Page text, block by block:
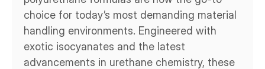
choice for today’s most demanding material
handling environments. Engineered with
exotic isocyanates and the latest
advancements in urethane chemistry, these